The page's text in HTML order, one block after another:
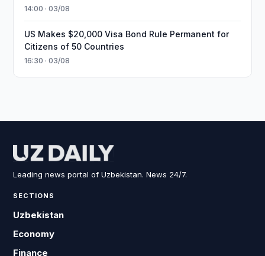
14:00 · 03/08
US Makes $20,000 Visa Bond Rule Permanent for
Citizens of 50 Countries
16:30 · 03/08
Leading news portal of Uzbekistan. News 24/7.
SECTIONS
Uzbekistan
Economy
Finance